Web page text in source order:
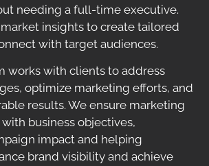
needing a full-time executive.
insights to create tailored
with target audiences.
works with clients to address
optimize marketing efforts, and
results. We ensure marketing
business objectives,
impact and helping
brand visibility and achieve